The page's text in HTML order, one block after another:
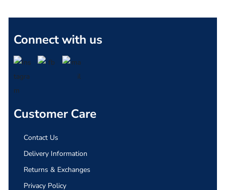
Connect with us
Customer Care
Contact Us
Delivery Information
Returns & Exchanges
Privacy Policy